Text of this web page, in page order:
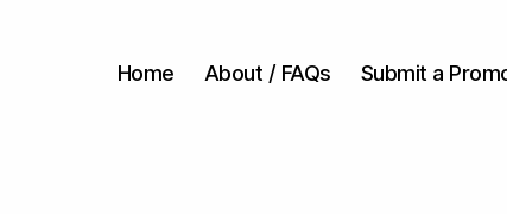
Home About / FAQs Submit a